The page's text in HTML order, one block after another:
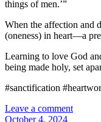
things of men.’”
When the affection and
(oneness) in heart—a
Learning to love God
being made holy, set
#sanctification
Leave a comment
October 4, 2024